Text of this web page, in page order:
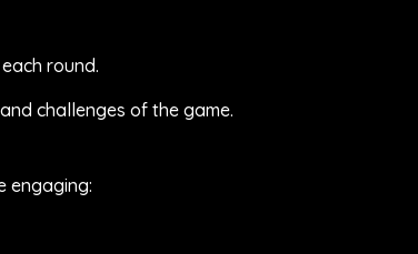
round.
challenges of the game.
engaging: